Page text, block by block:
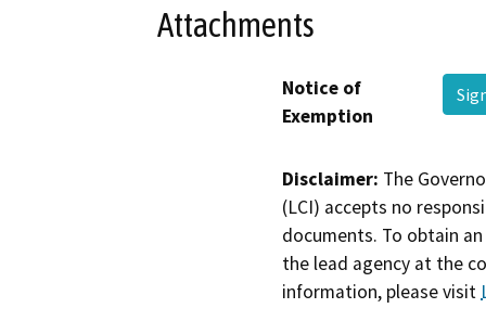
Attachments
Notice of
Exemption
Disclaimer: The
(LCI) accepts no
documents. To obtain
the lead agency at the
information, please visit